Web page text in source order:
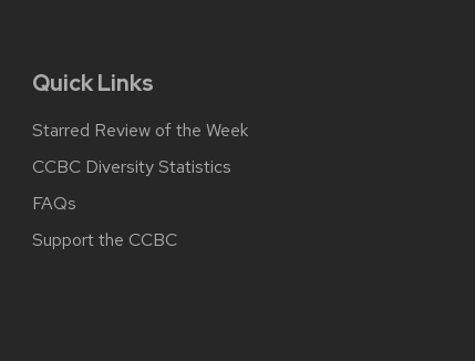
Quick Links
Starred Review of the Week
CCBC Diversity Statistics
FAQs
Support the CCBC